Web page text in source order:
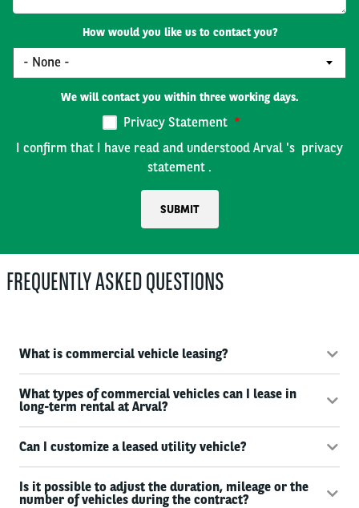
How would you like us to contact you?
We will contact you within three working days.
Privacy Statement
I confirm that I have read and understood Arval 's privacy
statement .
FREQUENTLY ASKED QUESTIONS
What is commercial vehicle leasing?
What types of commercial vehicles can I lease in
long-term rental at Arval?
Can I customize a leased utility vehicle?
Is it possible to adjust the duration, mileage or the
number of vehicles during the contract?